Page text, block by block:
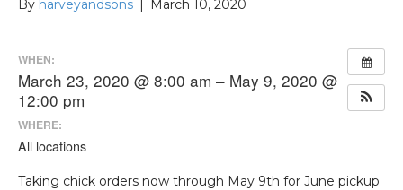
By harveyandsons | March 10, 2020
WHEN:
March 23, 2020 @ 8:00 am – May 9, 2020 @
12:00 pm
WHERE:
All locations
Taking chick orders now through May 9th for June pickup